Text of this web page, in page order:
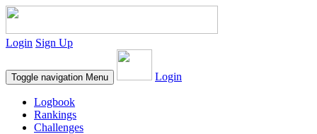
Login Sign Up
Toggle navigation Menu Login
Logbook
Rankings
Challenges